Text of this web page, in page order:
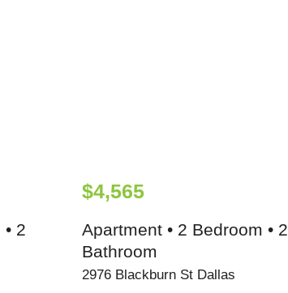
2
$4,565
Apartment • 2 Bedroom • 2
Bathroom
2976 Blackburn St Dallas